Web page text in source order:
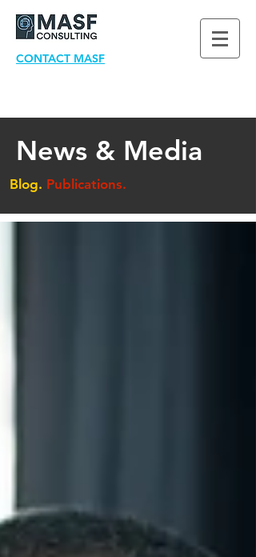
CONTACT MASF
News & Media
Blog. Publications.